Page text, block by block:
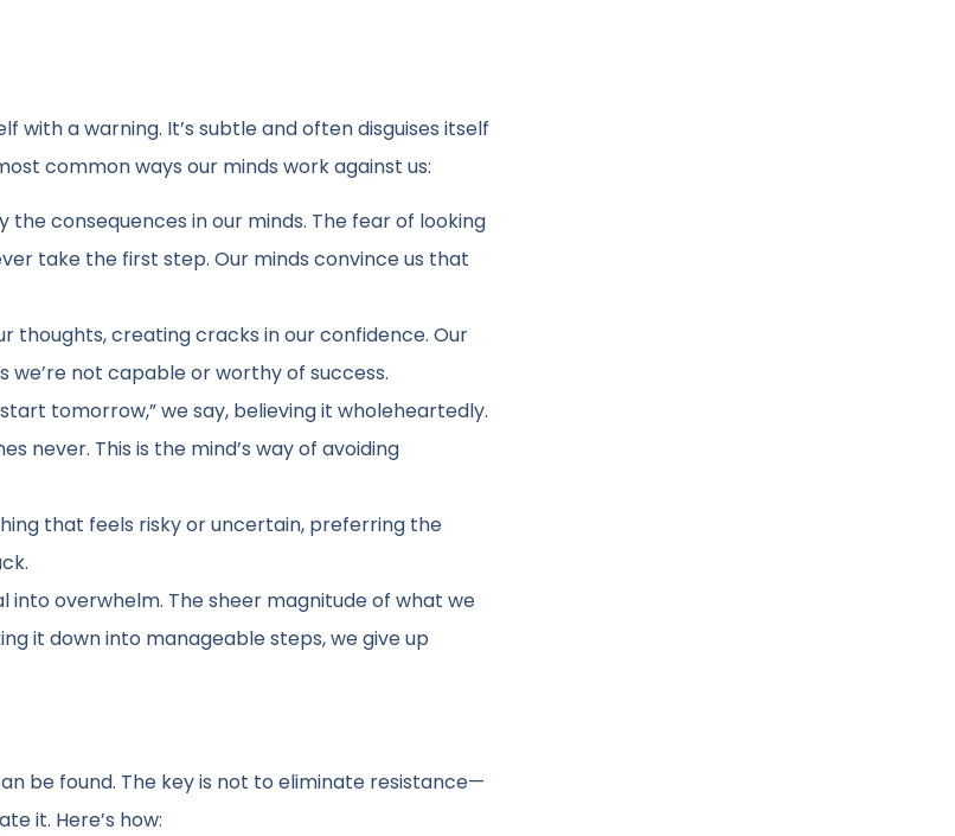
with a warning. It’s subtle and often disguises itself
common ways our minds work against us:
consequences in our minds. The fear of looking
take the first step. Our minds convince us that
thoughts, creating cracks in our confidence. Our
we’re not capable or worthy of success.
tomorrow,” we say, believing it wholeheartedly.
never. This is the mind’s way of avoiding
that feels risky or uncertain, preferring the
into overwhelm. The sheer magnitude of what we
it down into manageable steps, we give up
be found. The key is not to eliminate resistance—
it. Here’s how: